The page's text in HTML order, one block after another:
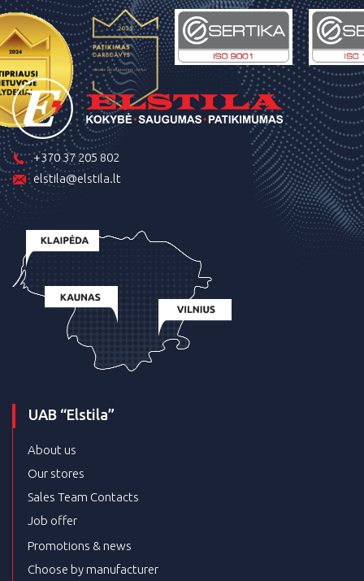
+370 37 205 802
elstila@elstila.lt
UAB “Elstila”
About us
Our stores
Sales Team Contacts
Job offer
Promotions & news
Choose by manufacturer